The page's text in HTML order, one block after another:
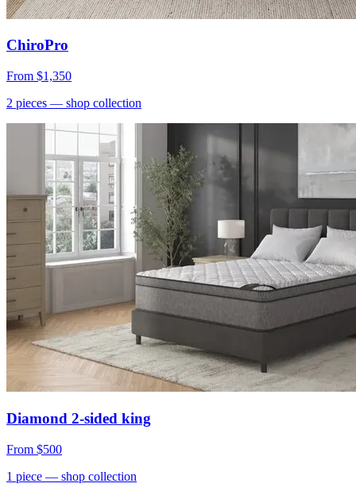
ChiroPro
From $1,350
2 pieces — shop collection
Diamond 2-sided king
From $500
1 piece — shop collection